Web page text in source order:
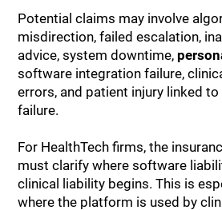
Potential claims may involve
misdirection, failed escalation,
advice, system downtime,
software integration failure,
errors, and patient injury linked
failure.
For HealthTech firms, the
must clarify where software
clinical liability begins. This is
where the platform is used by